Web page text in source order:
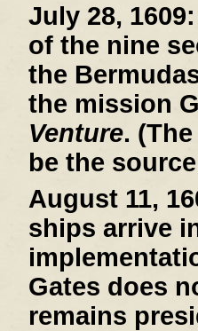
July 28, 1609:
of the nine
the
the mission
Venture.
be the
August 11,
ships arrive
Gates does
remains